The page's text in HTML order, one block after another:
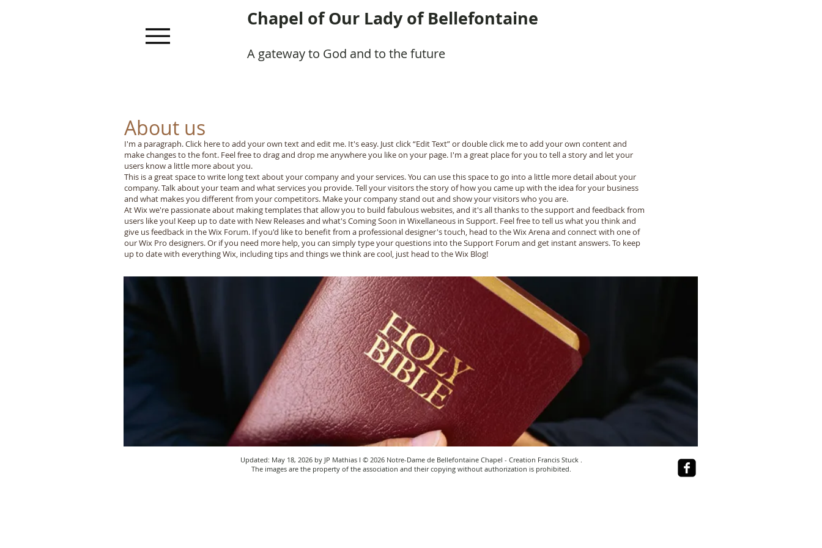
Chapel of Our Lady of Bellefontaine
A gateway to God and to the future
About us
I'm a paragraph. Click here to add your own text and edit me. It's easy. Just click “Edit Text” or double click me to add your own content and
make changes to the font. Feel free to drag and drop me anywhere you like on your page. I'm a great place for you to tell a story and let your
users know a little more about you.
This is a great space to write long text about your company and your services. You can use this space to go into a little more detail about your
company. Talk about your team and what services you provide. Tell your visitors the story of how you came up with the idea for your business
and what makes you different from your competitors. Make your company stand out and show your visitors who you are.
At Wix we're passionate about making templates that allow you to build fabulous websites, and it's all thanks to the support and feedback from
users like you! Keep up to date with New Releases and what's Coming Soon in Wixellaneous in Support. Feel free to tell us what you think and
give us feedback in the Wix Forum. If you'd like to benefit from a professional designer's touch, head to the Wix Arena and connect with one of
our Wix Pro designers. Or if you need more help, you can simply type your questions into the Support Forum and get instant answers. To keep
up to date with everything Wix, including tips and things we think are cool, just head to the Wix Blog!
Updated: May 18, 2026 by JP Mathias I © 2026 Notre-Dame de Bellefontaine Chapel - Creation Francis Stuck .
The images are the property of the association and their copying without authorization is prohibited.